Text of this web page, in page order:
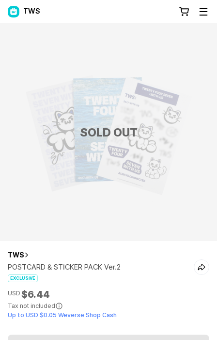
TWS
SOLD OUT
TWS
POSTCARD & STICKER PACK Ver.2
EXCLUSIVE
USD $6.44
Tax not included
Up to USD $0.05 Weverse Shop Cash